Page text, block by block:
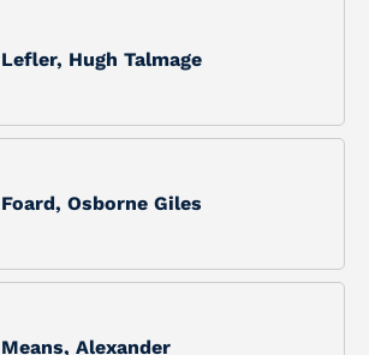
Lefler, Hugh Talmage
Foard, Osborne Giles
Means, Alexander